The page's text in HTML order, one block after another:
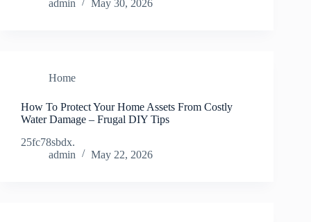
admin
May 30, 2026
Home
How To Protect Your Home Assets From Costly
Water Damage – Frugal DIY Tips
25fc78sbdx.
admin
May 22, 2026